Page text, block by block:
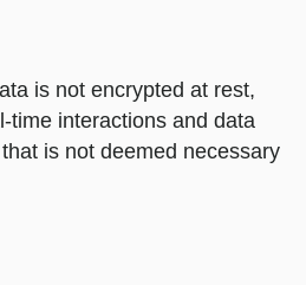
is not encrypted at rest,
time interactions and data
is not deemed necessary